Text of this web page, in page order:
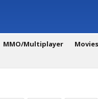
MMO/Multiplayer